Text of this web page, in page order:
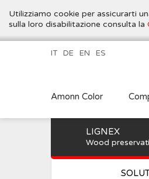
Utilizziamo cookie per assicurarti
sulla loro disabilitazione consulta la
Amonn Color
IT DE EN ES
LIGNEX
Wood